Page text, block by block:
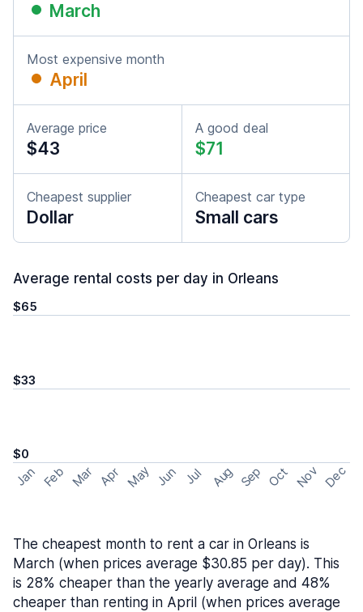
March
Most expensive month
April
Average price
$43
A good deal
$71
Cheapest supplier
Dollar
Cheapest car type
Small cars
Average rental costs per day in Orleans
$65
$33
$0
Jan Feb Mar Apr May Jun Jul Aug Sep Oct Nov Dec
The cheapest month to rent a car in Orleans is
March (when prices average $30.85 per day). This
is 28% cheaper than the yearly average and 48%
cheaper than renting in April (when prices average